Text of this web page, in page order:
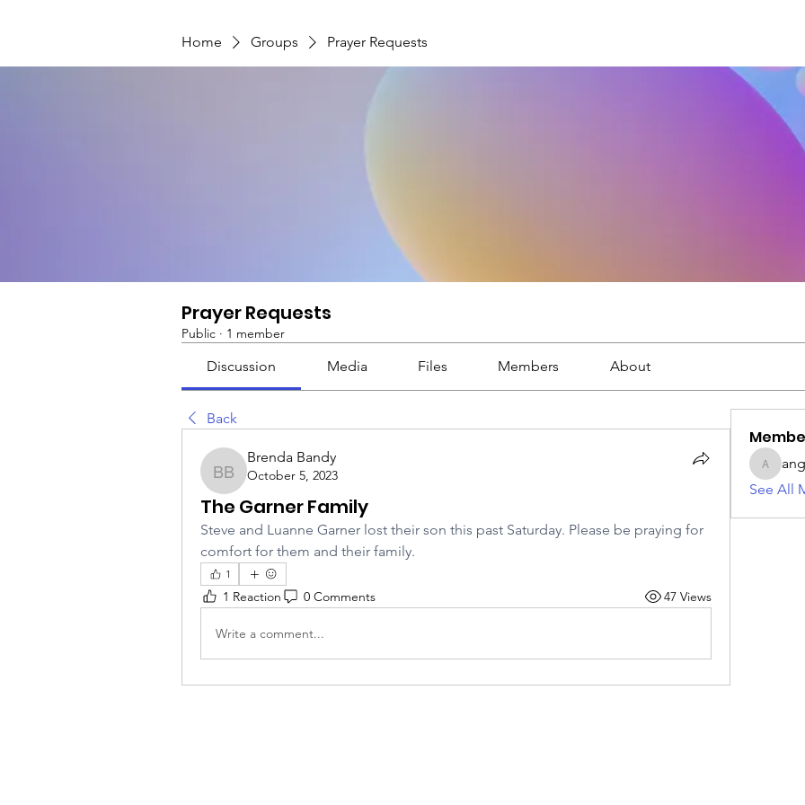
Home Groups Prayer Requests
Prayer Requests
Public · 1 member
Discussion Media Files Members About
Back
Brenda Bandy
Brenda Bandy
October 5, 2023
The Garner Family
Steve and Luanne Garner lost their son this past Saturday. Please be praying for
comfort for them and their family.
1
1 Reaction 0 Comments 47 Views
Write a comment...
See All